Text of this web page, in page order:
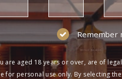
Remember
are aged 18 years or over, are of
for personal use only. By selecting